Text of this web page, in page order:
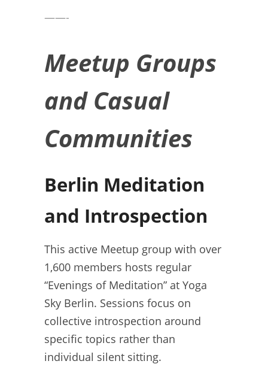
——-
Meetup Groups
and Casual
Communities
Berlin Meditation
and Introspection
This active Meetup group with over
1,600 members hosts regular
“Evenings of Meditation” at Yoga
Sky Berlin. Sessions focus on
collective introspection around
specific topics rather than
individual silent sitting.